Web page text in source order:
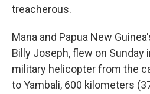
treacherous.
Mana and Papua New
Billy Joseph, flew on Sunday
military helicopter from the
to Yambali, 600 kilometers